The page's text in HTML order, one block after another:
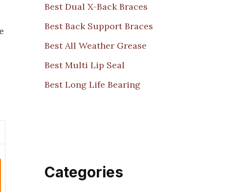
Best Dual X-Back Braces
Best Back Support Braces
Best All Weather Grease
Best Multi Lip Seal
Best Long Life Bearing
Categories